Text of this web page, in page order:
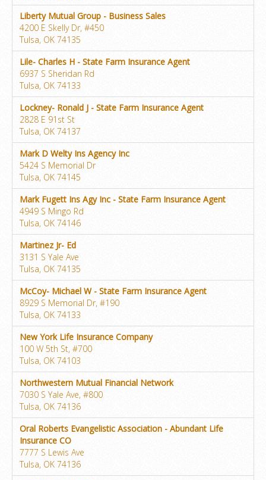
Liberty Mutual Group - Business Sales
4200 E Skelly Dr, #450
Tulsa, OK 74135
Lile- Charles H - State Farm Insurance Agent
6937 S Sheridan Rd
Tulsa, OK 74133
Lockney- Ronald J - State Farm Insurance Agent
2828 E 91st St
Tulsa, OK 74137
Mark D Welty Ins Agency Inc
5424 S Memorial Dr
Tulsa, OK 74145
Mark Fugett Ins Agy Inc - State Farm Insurance Agent
4949 S Mingo Rd
Tulsa, OK 74146
Martinez Jr- Ed
3131 S Yale Ave
Tulsa, OK 74135
McCoy- Michael W - State Farm Insurance Agent
8929 S Memorial Dr, #190
Tulsa, OK 74133
New York Life Insurance Company
100 W 5th St, #700
Tulsa, OK 74103
Northwestern Mutual Financial Network
7030 S Yale Ave, #800
Tulsa, OK 74136
Oral Roberts Evangelistic Association - Abundant Life
Insurance CO
7777 S Lewis Ave
Tulsa, OK 74136